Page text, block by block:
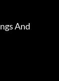
And